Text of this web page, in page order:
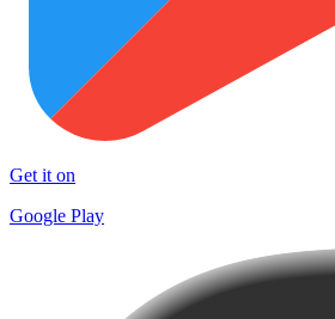
Get it on
Google Play